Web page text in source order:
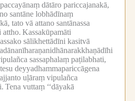
dātāro pariccajanakā,
santāne lobhādīnaṃ
tato vā attano santānassa
attho. Kassakūpamāti
sālikhettādīni kasitvā
sassaphalaṃ paṭilabhati,
deyyadhammapariccāgena
uḷāraṃ vipulañca
Tena vuttaṃ ‘‘dāyakā